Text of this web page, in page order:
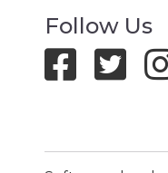
Follow Us